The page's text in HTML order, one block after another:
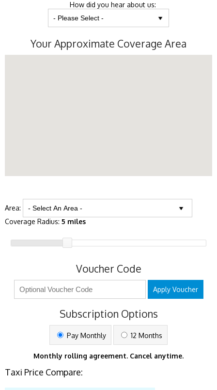
How did you hear about us:
Your Approximate Coverage Area
Area:
Coverage Radius: 5 miles
Voucher Code
Apply Voucher
Subscription Options
Pay Monthly 12 Months
Monthly rolling agreement. Cancel anytime.
Taxi Price Compare: